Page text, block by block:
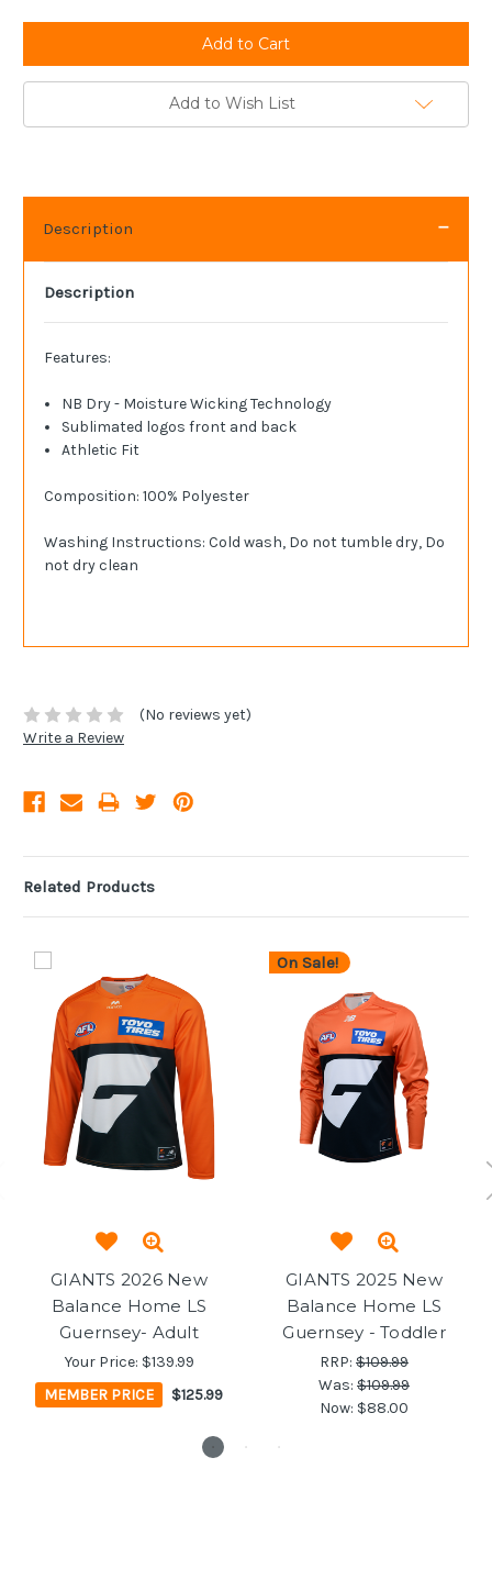
Add to Wish List
Description
Description
Features:
NB Dry - Moisture Wicking Technology
Sublimated logos front and back
Athletic Fit
Composition: 100% Polyester
Washing Instructions: Cold wash, Do not tumble dry, Do
not dry clean
(No reviews yet)
Write a Review
Related Products
GIANTS 2026 New
Balance Home LS
Guernsey- Adult
Your Price: $139.99
MEMBER PRICE
$125.99
On Sale!
GIANTS 2025 New
Balance Home LS
Guernsey - Toddler
RRP: $109.99
Was: $109.99
Now: $88.00